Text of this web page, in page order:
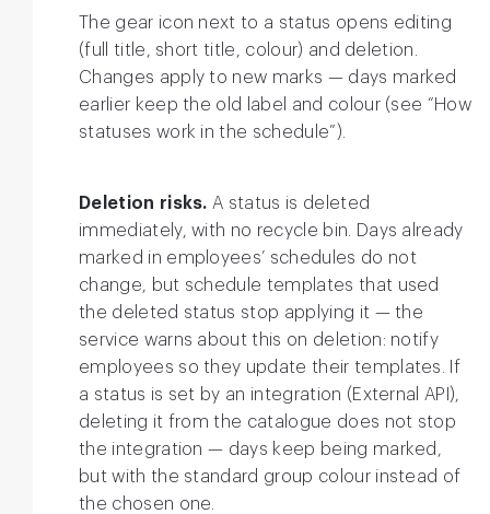
The gear icon next to a status opens editing
(full title, short title, colour) and deletion.
Changes apply to new marks — days marked
earlier keep the old label and colour (see “How
statuses work in the schedule”).
Deletion risks. A status is deleted
immediately, with no recycle bin. Days already
marked in employees’ schedules do not
change, but schedule templates that used
the deleted status stop applying it — the
service warns about this on deletion: notify
employees so they update their templates. If
a status is set by an integration (External API),
deleting it from the catalogue does not stop
the integration — days keep being marked,
but with the standard group colour instead of
the chosen one.